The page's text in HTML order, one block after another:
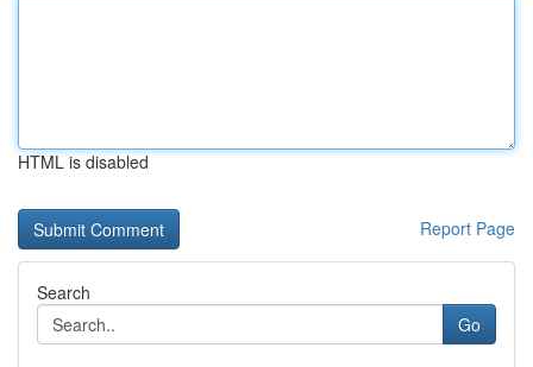
HTML is disabled
Report Page
Search
Go